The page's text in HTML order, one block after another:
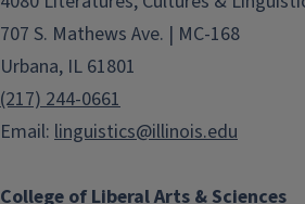
College of Liberal Arts & Sciences
707 S. Mathews Ave. | MC-168
Urbana, IL 61801
(217) 244-0661
Email: linguistics@illinois.edu